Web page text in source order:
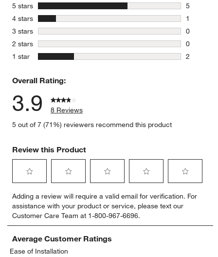
5 stars stars
5
5 reviews
4 stars stars
1
1 review
3 stars stars
0
0 reviews
2 stars stars
0
0 reviews
1 star stars
2
Overall Rating:
3.9
8 Reviews
5 out of 7 (71%) reviewers recommend this product
Review this Product
to
rate
the
item
with
to
rate
the
item
with
to
rate
the
item
with
to
rate
the
item
to
rate
item
Adding a review will require a valid email for verification. For
assistance with your product or service, please text our
Customer Care Team at 1-800-967-6696.
Average Customer Ratings
Ease of Installation